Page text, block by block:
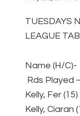
TUESDAYS
LEAGUE
Name (H/
Rds Played
Kelly, Fer
Kelly, Ciaran